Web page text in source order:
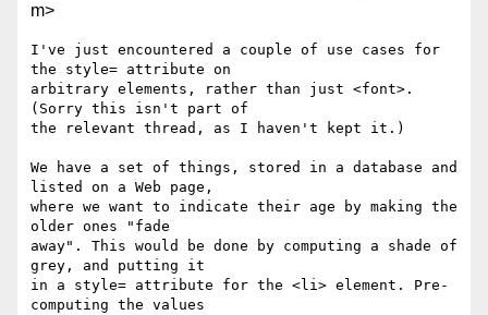
m>
I've just encountered a couple of use cases for
the style= attribute on
arbitrary elements, rather than just <font>.
(Sorry this isn't part of
the relevant thread, as I haven't kept it.)
We have a set of things, stored in a database and
listed on a Web page,
where we want to indicate their age by making the
older ones "fade
away". This would be done by computing a shade of
grey, and putting it
in a style= attribute for the <li> element. Pre-
computing the values